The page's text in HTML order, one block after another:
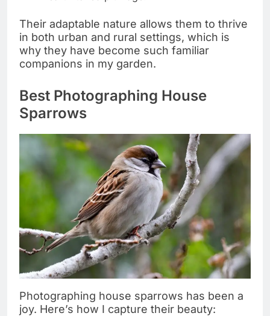
Their adaptable nature allows them to thrive
in both urban and rural settings, which is
why they have become such familiar
companions in my garden.
Best Photographing House
Sparrows
Photographing house sparrows has been a
joy. Here’s how I capture their beauty: